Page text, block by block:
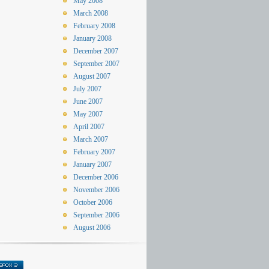
March 2008
February 2008
January 2008
December 2007
September 2007
August 2007
July 2007
June 2007
May 2007
April 2007
March 2007
February 2007
January 2007
December 2006
November 2006
October 2006
September 2006
August 2006